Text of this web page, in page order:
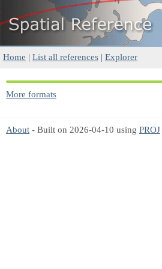
Home | List all references | Explorer
More formats
About - Built on 2026-04-10 using PROJ